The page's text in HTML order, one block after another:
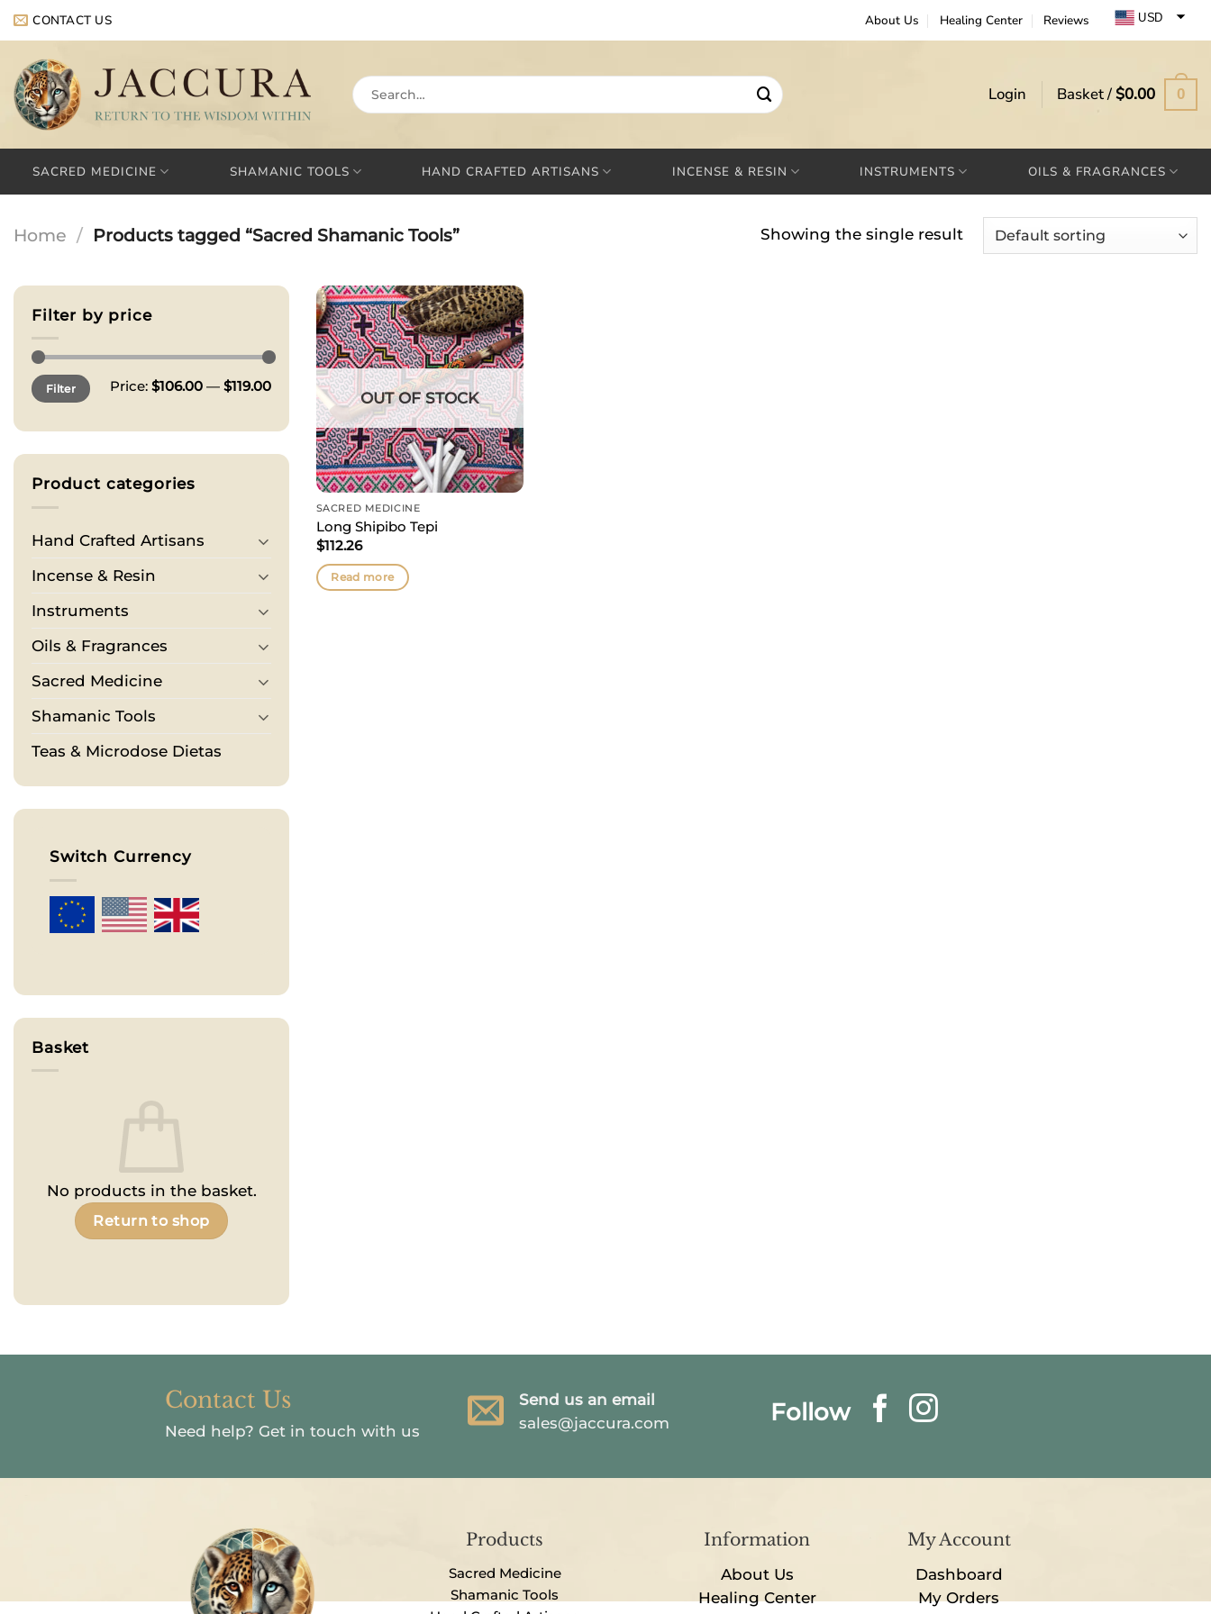
Skip
content
CONTACT US About Us Healing Center Reviews USD
GBP
Search
for:
Login Basket /$0.00 0
SACRED MEDICINE SHAMANIC TOOLS HAND CRAFTED ARTISANS INCENSE & RESIN INSTRUMENTS OILS & FRAGRANCES
Home / Products tagged “Sacred Shamanic Tools” Showing the single result
Filter by price
Min
price
Max
priceFilter Price: $106.00 — $119.00
Product categories
Hand Crafted Artisans
Incense & Resin
Instruments
Oils & Fragrances
Sacred Medicine
Shamanic Tools
Teas & Microdose Dietas
Switch Currency
Basket
No products in the basket.
Return to shop
OUT OF STOCK
SACRED MEDICINE
Long Shipibo Tepi
$112.26
Read more
Contact Us
Need help? Get in touch with us
Send us an email
sales@jaccura.com
Follow
Products
Sacred Medicine
Shamanic Tools
Information
About Us
Healing Center
My Account
Dashboard
My Orders